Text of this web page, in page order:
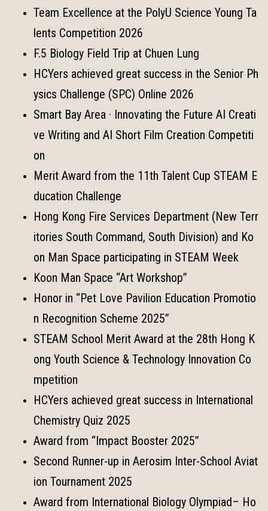
Team Excellence at the PolyU Science Young Ta
lents Competition 2026
F.5 Biology Field Trip at Chuen Lung
HCYers achieved great success in the Senior Ph
ysics Challenge (SPC) Online 2026
Smart Bay Area · Innovating the Future AI Creati
ve Writing and AI Short Film Creation Competiti
on
Merit Award from the 11th Talent Cup STEAM E
ducation Challenge
Hong Kong Fire Services Department (New Terr
itories South Command, South Division) and Ko
on Man Space participating in STEAM Week
Koon Man Space “Art Workshop”
Honor in “Pet Love Pavilion Education Promotio
n Recognition Scheme 2025”
STEAM School Merit Award at the 28th Hong K
ong Youth Science & Technology Innovation Co
mpetition
HCYers achieved great success in International
Chemistry Quiz 2025
Award from “Impact Booster 2025”
Second Runner-up in Aerosim Inter-School Aviat
ion Tournament 2025
Award from International Biology Olympiad– Ho